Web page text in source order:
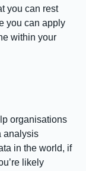
you can rest
you can apply
within your
organisations
analysis
in the world, if
likely